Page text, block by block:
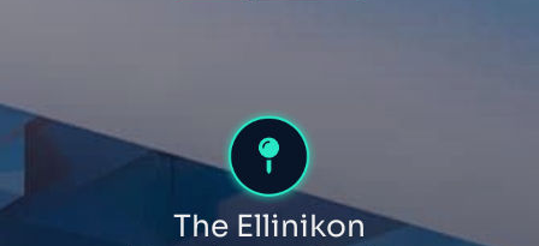
The Ellinikon